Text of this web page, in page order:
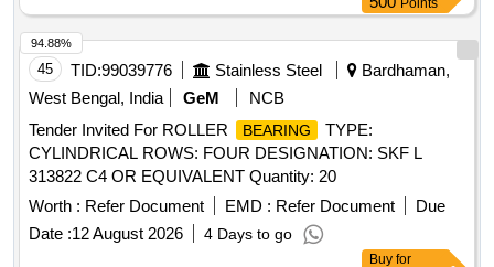
Points
45 TID:99039776 Stainless Steel
Bardhaman,
West Bengal, India
GeM
NCB
Tender Invited For ROLLER
BEARING
TYPE:
CYLINDRICAL ROWS: FOUR DESIGNATION: SKF L
313822 C4 OR EQUIVALENT Quantity: 20
Worth : Refer Document EMD : Refer Document
Due
Date :12 August 2026 4 Days to go
94.88%
Buy for